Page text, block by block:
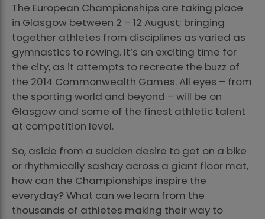
The European Championships are taking place
in Glasgow between 2 – 12 August; bringing
together athletes from disciplines as varied as
gymnastics to rowing. It’s an exciting time for
the city, as it attempts to recreate the buzz of
the 2014 Commonwealth Games. All eyes – from
the sporting world and beyond – will be on
Glasgow and some of the finest athletic talent
at competition level.
So, aside from a sudden desire to get on a bike
or rhythmically sashay across a giant floor mat,
how can the Championships inspire the
everyday? What can we learn from the
thousands of athletes making their way to